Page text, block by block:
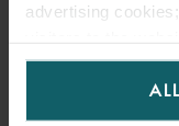
advertising
for us to use